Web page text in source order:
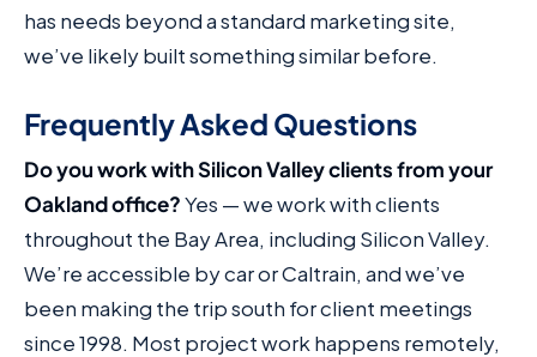
has needs beyond a standard marketing site,
we’ve likely built something similar before.
Frequently Asked Questions
Do you work with Silicon Valley clients from your
Oakland office?Yes — we work with clients
throughout the Bay Area, including Silicon Valley.
We’re accessible by car or Caltrain, and we’ve
been making the trip south for client meetings
since 1998. Most project work happens remotely,